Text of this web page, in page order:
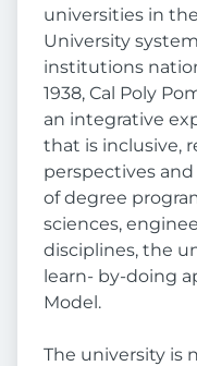
universities in
University
institutions
1938, Cal Poly
an integrative
that is inclusive,
perspectives
of degree
sciences,
disciplines, the
learn- by-doing
Model.
The university is